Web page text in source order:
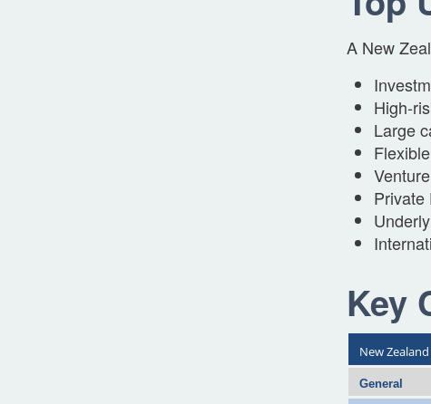
A New
High-
Large
Private
Key
New Zealand
General